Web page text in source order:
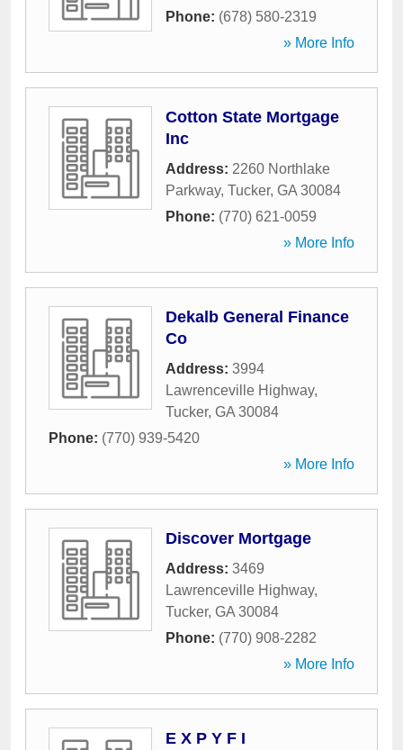
Phone: (678) 580-2319
» More Info
Cotton State Mortgage
Inc
Address: 2260 Northlake
Parkway, Tucker, GA 30084
Phone: (770) 621-0059
» More Info
Dekalb General Finance
Co
Address: 3994
Lawrenceville Highway,
Tucker, GA 30084
Phone: (770) 939-5420
» More Info
Discover Mortgage
Address: 3469
Lawrenceville Highway,
Tucker, GA 30084
Phone: (770) 908-2282
» More Info
E X P Y F I